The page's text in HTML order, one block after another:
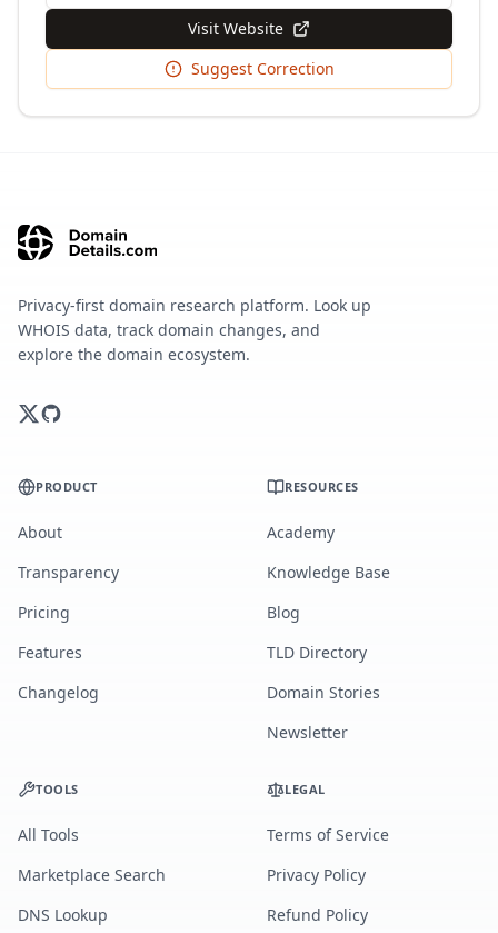
Visit Website
Suggest Correction
Privacy-first domain research platform. Look up
WHOIS data, track domain changes, and
explore the domain ecosystem.
PRODUCT
About
Transparency
Pricing
Features
Changelog
RESOURCES
Academy
Knowledge Base
Blog
TLD Directory
Domain Stories
Newsletter
TOOLS
All Tools
Marketplace Search
DNS Lookup
LEGAL
Terms of Service
Privacy Policy
Refund Policy